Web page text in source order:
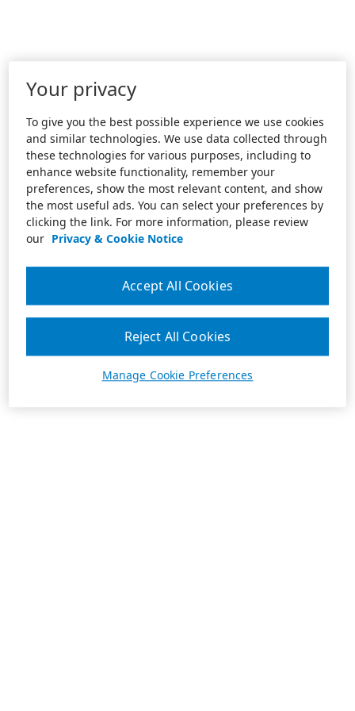
Your privacy
To give you the best possible experience we use cookies
and similar technologies. We use data collected through
these technologies for various purposes, including to
enhance website functionality, remember your
preferences, show the most relevant content, and show
the most useful ads. You can select your preferences by
clicking the link. For more information, please review
our Privacy & Cookie Notice
Manage Cookie Preferences
Reject All Cookies
Accept All Cookies